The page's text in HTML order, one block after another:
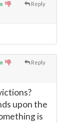
Reply
Reply
upon the
is